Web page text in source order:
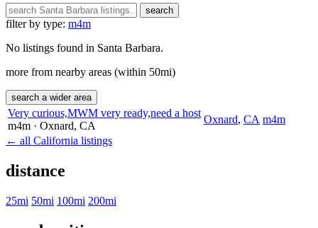
search
filter by type: m4m
No listings found in Santa Barbara.
more from nearby areas (within 50mi)
search a wider area
Very curious,MWM very ready,need a host
m4m · Oxnard, CA
Oxnard, CA m4m
← all California listings
distance
25mi 50mi 100mi 200mi